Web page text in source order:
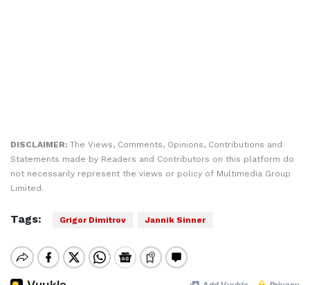
DISCLAIMER: The Views, Comments, Opinions, Contributions and
Statements made by Readers and Contributors on this platform do
not necessarily represent the views or policy of Multimedia Group
Limited.
Tags: Grigor Dimitrov Jannik Sinner